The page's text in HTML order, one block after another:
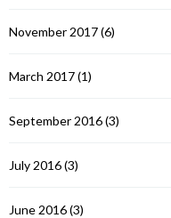
November 2017(6)
March 2017(1)
September 2016(3)
July 2016(3)
June 2016(3)